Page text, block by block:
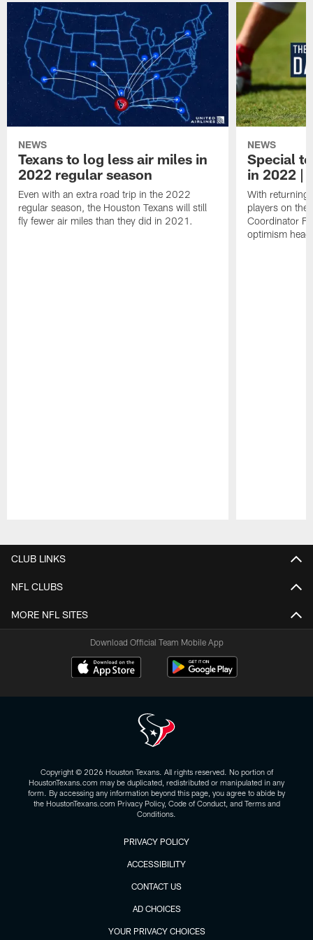
NEWS
Texans to log less air miles in
2022 regular season
Even with an extra road trip in the 2022
regular season, the Houston Texans will still
fly fewer air miles than they did in 2021.
NEWS
Special
in 2022 |
With returning
players on the
Coordinator
optimism
CLUB LINKS
NFL CLUBS
MORE NFL SITES
Download Official Team Mobile App
Copyright © 2026 Houston Texans. All rights reserved. No portion of
HoustonTexans.com may be duplicated, redistributed or manipulated in any
form. By accessing any information beyond this page, you agree to abide by
the HoustonTexans.com Privacy Policy, Code of Conduct, and Terms and
Conditions.
PRIVACY POLICY
ACCESSIBILITY
CONTACT US
AD CHOICES
YOUR PRIVACY CHOICES